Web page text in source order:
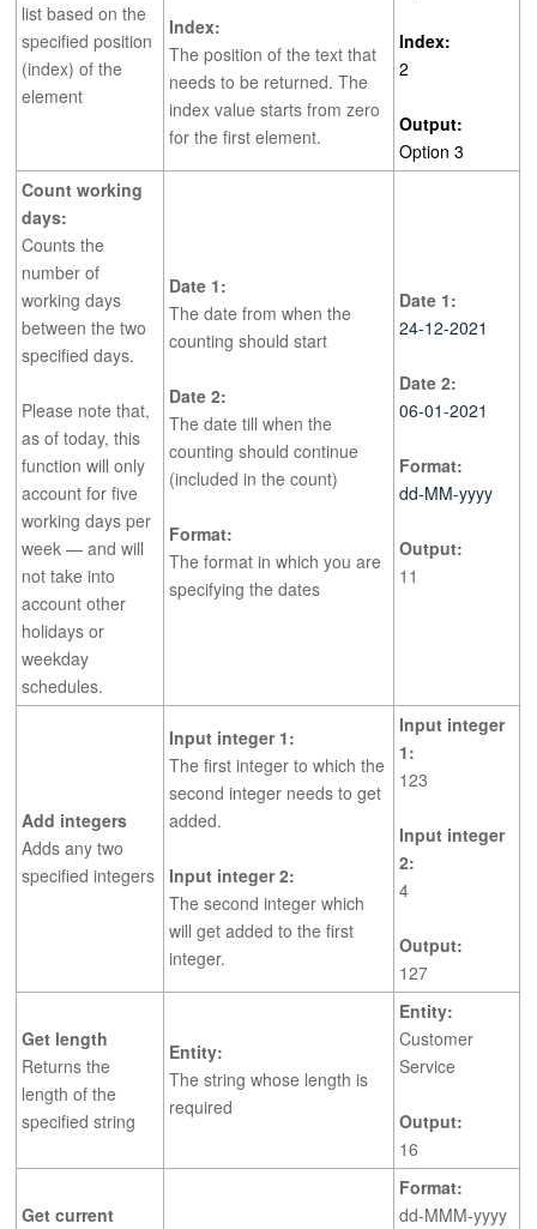
list based on the
specified position
(index) of the
element
Index:
The position of the text that
needs to be returned. The
index value starts from zero
for the first element.
Index:
2
Output:
Option 3
Count working
days:
Counts the
number of
working days
between the two
specified days.
Please note that,
as of today, this
function will only
account for five
working days per
week — and will
not take into
account other
holidays or
weekday
schedules.
Date 1:
The date from when the
counting should start
Date 2:
The date till when the
counting should continue
(included in the count)
Format:
The format in which you are
specifying the dates
Date 1:
24-12-2021
Date 2:
06-01-2021
Format:
dd-MM-yyyy
Output:
11
Add integers
Adds any two
specified integers
Input integer 1:
The first integer to which the
second integer needs to get
added.
Input integer 2:
The second integer which
will get added to the first
integer.
Input integer
1:
123
Input integer
2:
4
Output:
127
Get length
Returns the
length of the
specified string
Entity:
The string whose length is
required
Entity:
Customer
Service
Output:
16
Get current
Format:
dd-MMM-yyyy